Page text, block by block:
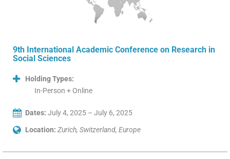
9th International Academic Conference on Research in
Social Sciences
Holding Types:
In-Person + Online
Dates: July 4, 2025 – July 6, 2025
Location: Zurich, Switzerland, Europe